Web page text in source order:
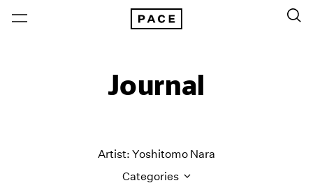
Journal
Artist: Yoshitomo Nara
Categories